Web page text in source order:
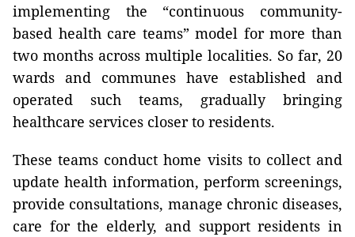
implementing the “continuous community-
based health care teams” model for more than
two months across multiple localities. So far, 20
wards and communes have established and
operated such teams, gradually bringing
healthcare services closer to residents.
These teams conduct home visits to collect and
update health information, perform screenings,
provide consultations, manage chronic diseases,
care for the elderly, and support residents in